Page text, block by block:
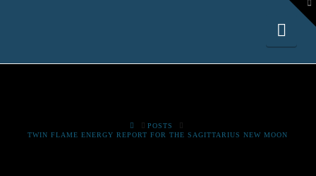
HOMEPOSTS
TWIN FLAME ENERGY REPORT FOR THE SAGITTARIUS NEW MOON